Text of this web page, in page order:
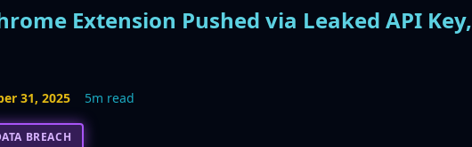
Extension Pushed via Leaked API Key,
31, 2025 5m read
BREACH